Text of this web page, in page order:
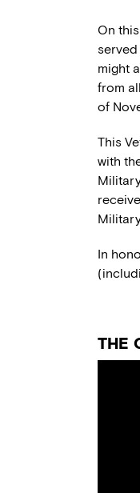
On
might
from all
of
This
with
In
(
THE